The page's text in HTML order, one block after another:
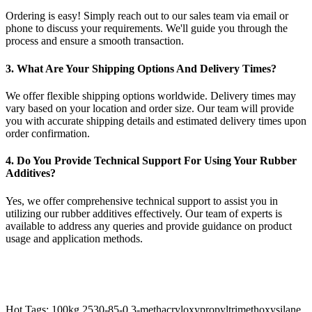
Ordering is easy! Simply reach out to our sales team via email or
phone to discuss your requirements. We'll guide you through the
process and ensure a smooth transaction.
3. What Are Your Shipping Options And Delivery Times?
We offer flexible shipping options worldwide. Delivery times may
vary based on your location and order size. Our team will provide
you with accurate shipping details and estimated delivery times upon
order confirmation.
4. Do You Provide Technical Support For Using Your Rubber
Additives?
Yes, we offer comprehensive technical support to assist you in
utilizing our rubber additives effectively. Our team of experts is
available to address any queries and provide guidance on product
usage and application methods.
Hot Tags: 100kg 2530-85-0 3-methacryloxypropyltrimethoxysilane